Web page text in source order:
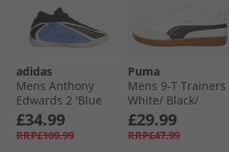
adidas
Mens Anthony
Edwards 2 'Blue
Fusion' Basketball
Shoes Blue Fusion/​
Zero Metalic/​Lime
£34.99
RRP£109.99
Puma
Mens 9-T Trainers
White/​ Black/​
Alpine Snow
£29.99
RRP£47.99